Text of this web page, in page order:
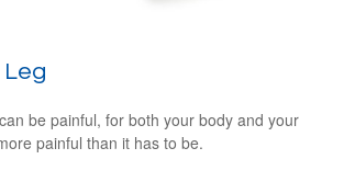
Leg
be painful, for both your body and your
painful than it has to be.